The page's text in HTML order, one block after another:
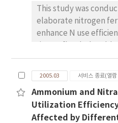
The increasing rates
dry weight in two
showed the higher
parents at R8 stage.
higher in
wild types. This could
increase in pod
relative growth rate
among the cultivars.
showed the different
Sakukei4, mutated
earlier maturity than
Shinpaldalkong2.
weights at R6 stage
smallest decrement
This study was
elaborate nitrogen
enhance N use
by rice plants was
after seeding, and
thereafter. During this
rice plants absorbed only
applied N, while the 45~% of N
remained in the
2005.03 서비스 종료(열
Ammonium and
Utilization
Affected by